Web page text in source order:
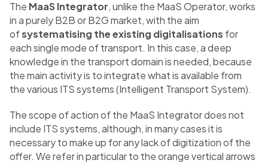
The MaaS Integrator, unlike the MaaS Operator, works
in a purely B2B or B2G market, with the aim
ofsystematising the existing digitalisations for
each single mode of transport. In this case, a deep
knowledge in the transport domain is needed, because
the main activity is to integrate what is available from
the various ITS systems (Intelligent Transport System).
The scope of action of the MaaS Integrator does not
include ITS systems, although, in many cases it is
necessary to make up for any lack of digitization of the
offer. We refer in particular to the orange vertical arrows